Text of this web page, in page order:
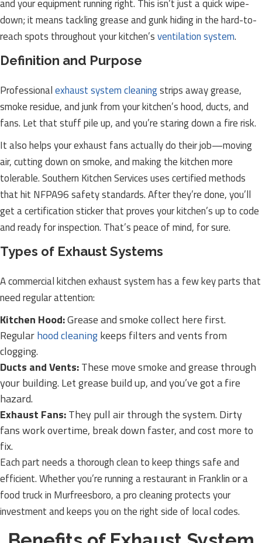
and your equipment running right. This isn’t just a quick wipe-
down; it means tackling grease and gunk hiding in the hard-to-
reach spots throughout your kitchen’sventilation system.
Definition and Purpose
Professionalexhaust system cleaningstrips away grease,
smoke residue, and junk from your kitchen’s hood, ducts, and
fans. Let that stuff pile up, and you’re staring down a fire risk.
It also helps your exhaust fans actually do their job—moving
air, cutting down on smoke, and making the kitchen more
tolerable. Southern Kitchen Services uses certified methods
that hit NFPA96 safety standards. After they’re done, you’ll
get a certification sticker that proves your kitchen’s up to code
and ready for inspection. That’s peace of mind, for sure.
Types of Exhaust Systems
A commercial kitchen exhaust system has a few key parts that
need regular attention:
Kitchen Hood:Grease and smoke collect here first.
Regularhood cleaningkeeps filters and vents from
clogging.
Ducts and Vents:These move smoke and grease through
your building. Let grease build up, and you’ve got a fire
hazard.
Exhaust Fans:They pull air through the system. Dirty
fans work overtime, break down faster, and cost more to
fix.
Each part needs a thorough clean to keep things safe and
efficient. Whether you’re running a restaurant in Franklin or a
food truck in Murfreesboro, a pro cleaning protects your
investment and keeps you on the right side of local codes.